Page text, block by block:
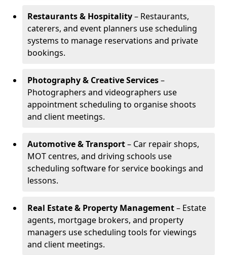
Restaurants & Hospitality– Restaurants,
caterers, and event planners use scheduling
systems to manage reservations and private
bookings.
Photography & Creative Services–
Photographers and videographers use
appointment scheduling to organise shoots
and client meetings.
Automotive & Transport– Car repair shops,
MOT centres, and driving schools use
scheduling software for service bookings and
lessons.
Real Estate & Property Management– Estate
agents, mortgage brokers, and property
managers use scheduling tools for viewings
and client meetings.